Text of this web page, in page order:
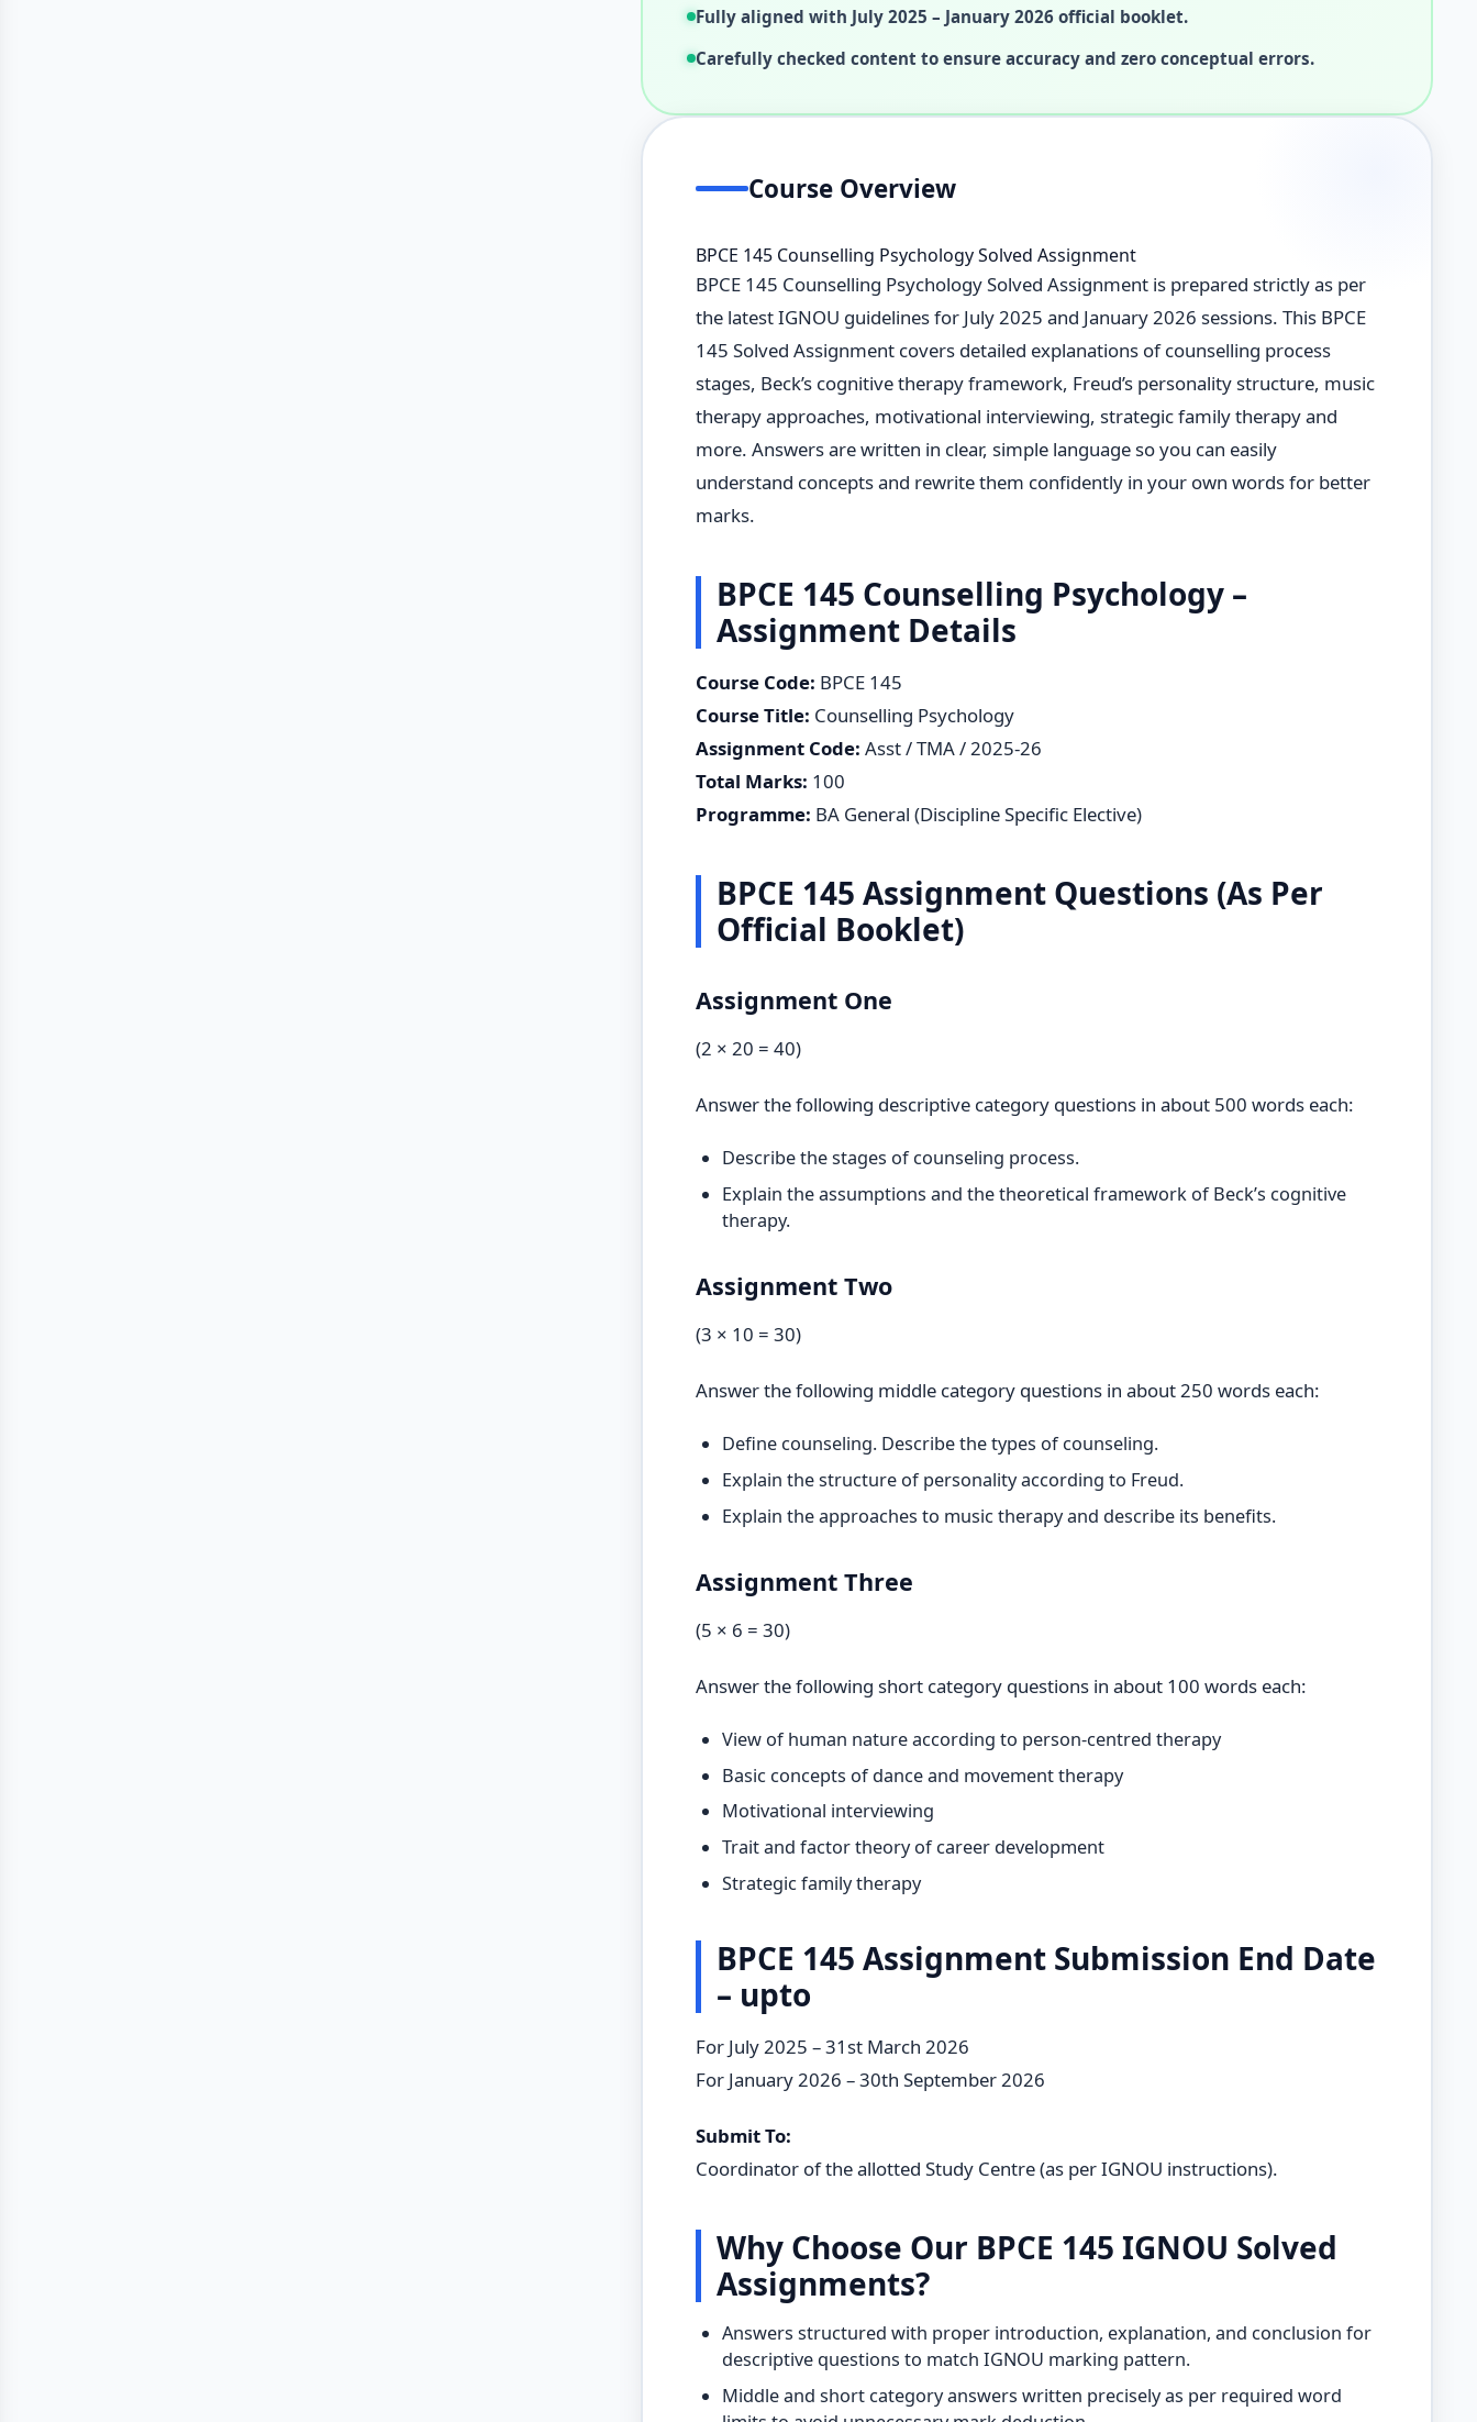
Fully aligned with July 2025 – January 2026 official booklet.
Carefully checked content to ensure accuracy and zero conceptual errors.
Course Overview
BPCE 145 Counselling Psychology Solved Assignment
BPCE 145 Counselling Psychology Solved Assignment is prepared strictly as per
the latest IGNOU guidelines for July 2025 and January 2026 sessions. This BPCE
145 Solved Assignment covers detailed explanations of counselling process
stages, Beck’s cognitive therapy framework, Freud’s personality structure, music
therapy approaches, motivational interviewing, strategic family therapy and
more. Answers are written in clear, simple language so you can easily
understand concepts and rewrite them confidently in your own words for better
marks.
BPCE 145 Counselling Psychology –
Assignment Details
Course Code: BPCE 145
Course Title: Counselling Psychology
Assignment Code: Asst / TMA / 2025-26
Total Marks: 100
Programme: BA General (Discipline Specific Elective)
BPCE 145 Assignment Questions (As Per
Official Booklet)
Assignment One
(2 × 20 = 40)
Answer the following descriptive category questions in about 500 words each:
Describe the stages of counseling process.
Explain the assumptions and the theoretical framework of Beck’s cognitive
therapy.
Assignment Two
(3 × 10 = 30)
Answer the following middle category questions in about 250 words each:
Define counseling. Describe the types of counseling.
Explain the structure of personality according to Freud.
Explain the approaches to music therapy and describe its benefits.
Assignment Three
(5 × 6 = 30)
Answer the following short category questions in about 100 words each:
View of human nature according to person-centred therapy
Basic concepts of dance and movement therapy
Motivational interviewing
Trait and factor theory of career development
Strategic family therapy
BPCE 145 Assignment Submission End Date
– upto
For July 2025 – 31st March 2026
For January 2026 – 30th September 2026
Submit To:
Coordinator of the allotted Study Centre (as per IGNOU instructions).
Why Choose Our BPCE 145 IGNOU Solved
Assignments?
Answers structured with proper introduction, explanation, and conclusion for
descriptive questions to match IGNOU marking pattern.
Middle and short category answers written precisely as per required word